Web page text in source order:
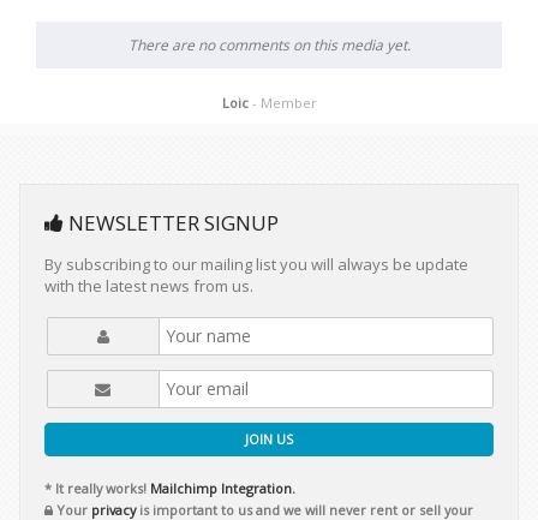
There are no comments on this media yet.
Loic - Member
NEWSLETTER SIGNUP
By subscribing to our mailing list you will always be update
with the latest news from us.
JOIN US
* It really works! Mailchimp Integration.
Your privacyis important to us and we will never rent or sell your